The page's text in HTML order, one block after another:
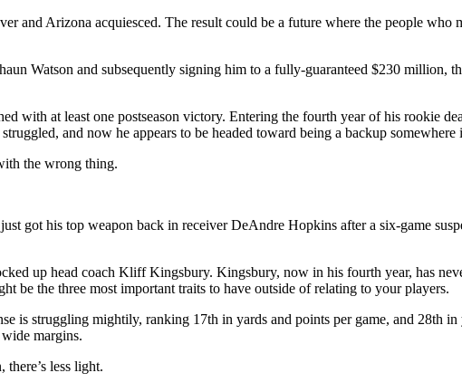
and Arizona acquiesced. The result could be a future where the people who
Watson and subsequently signing him to a fully-guaranteed $230 million,
with at least one postseason victory. Entering the fourth year of his rookie
and now he appears to be headed toward being a backup somewhere
the wrong thing.
got his top weapon back in receiver DeAndre Hopkins after a six-game
up head coach Kliff Kingsbury. Kingsbury, now in his fourth year, has
be the three most important traits to have outside of relating to your players.
is struggling mightily, ranking 17th in yards and points per game, and 28th in
margins.
less light.